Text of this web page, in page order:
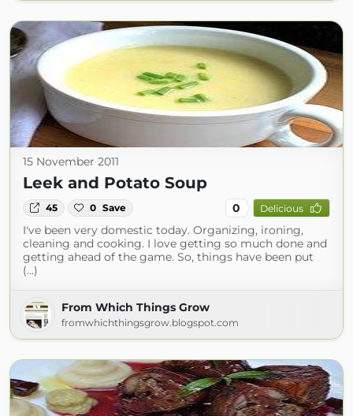
15 November 2011
Leek and Potato Soup
45 0 Save 0 Delicious
I've been very domestic today. Organizing, ironing,
cleaning and cooking. I love getting so much done and
getting ahead of the game. So, things have been put
(...)
From Which Things Grow
fromwhichthingsgrow.blogspot.com